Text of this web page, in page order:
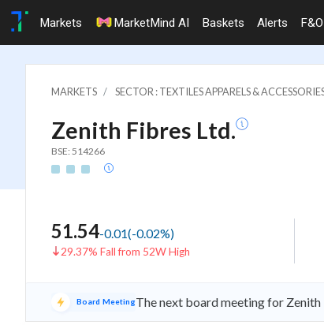
Markets MarketMind AI Baskets Alerts F&O
MARKETS SECTOR : TEXTILES APPARELS &
Zenith Fibres Ltd.
BSE: 514266
51.54-0.01(-0.02%)
29.37% Fall from 52W High
Board MeetingThe next board meeting for